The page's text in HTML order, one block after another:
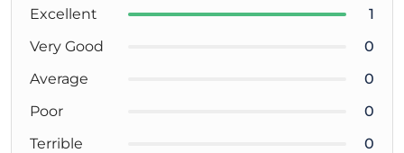
Excellent
1
Very Good
0
Average
0
Poor
0
Terrible
0